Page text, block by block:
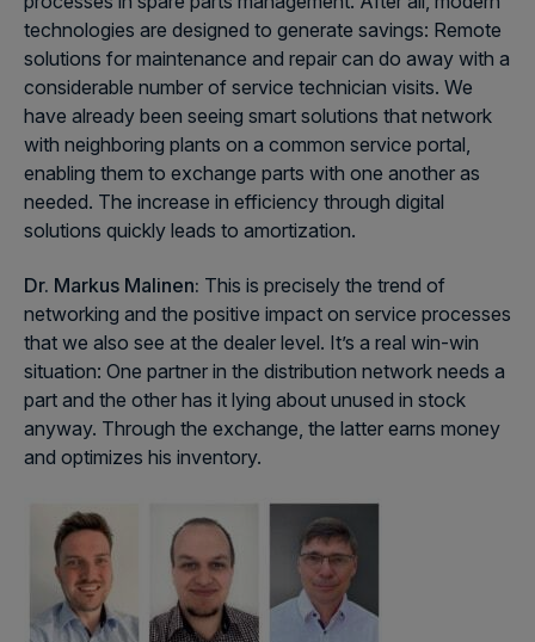
technologies are designed to generate savings: Remote
solutions for maintenance and repair can do away with a
considerable number of service technician visits. We
have already been seeing smart solutions that network
with neighboring plants on a common service portal,
enabling them to exchange parts with one another as
needed. The increase in efficiency through digital
solutions quickly leads to amortization.
Dr. Markus Malinen: This is precisely the trend of
networking and the positive impact on service processes
that we also see at the dealer level. It’s a real win-win
situation: One partner in the distribution network needs a
part and the other has it lying about unused in stock
anyway. Through the exchange, the latter earns money
and optimizes his inventory.